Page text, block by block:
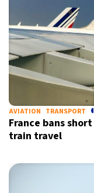
AVIATION TRANSPORT
France bans
train travel